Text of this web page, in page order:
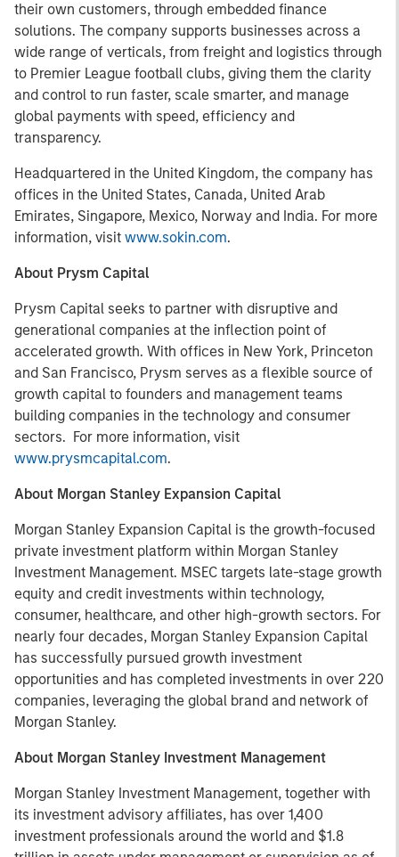
their own customers, through embedded finance
solutions. The company supports businesses across a
wide range of verticals, from freight and logistics through
to Premier League football clubs, giving them the clarity
and control to run faster, scale smarter, and manage
global payments with speed, efficiency and
transparency.
Headquartered in the United Kingdom, the company has
offices in the United States, Canada, United Arab
Emirates, Singapore, Mexico, Norway and India. For more
information, visit www.sokin.com.
About Prysm Capital
Prysm Capital seeks to partner with disruptive and
generational companies at the inflection point of
accelerated growth. With offices in New York, Princeton
and San Francisco, Prysm serves as a flexible source of
growth capital to founders and management teams
building companies in the technology and consumer
sectors. For more information, visit
www.prysmcapital.com.
About Morgan Stanley Expansion Capital
Morgan Stanley Expansion Capital is the growth-focused
private investment platform within Morgan Stanley
Investment Management. MSEC targets late-stage growth
equity and credit investments within technology,
consumer, healthcare, and other high-growth sectors. For
nearly four decades, Morgan Stanley Expansion Capital
has successfully pursued growth investment
opportunities and has completed investments in over 220
companies, leveraging the global brand and network of
Morgan Stanley.
About Morgan Stanley Investment Management
Morgan Stanley Investment Management, together with
its investment advisory affiliates, has over 1,400
investment professionals around the world and $1.8